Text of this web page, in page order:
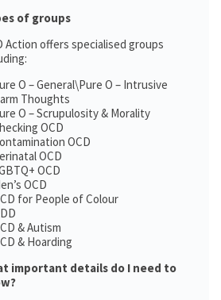
of groups
Action offers specialised groups
O – General\Pure O – Intrusive
Thoughts
O – Scrupulosity & Morality
OCD
OCD
OCD
OCD
OCD
for People of Colour
& Autism
& Hoarding
important details do I need to